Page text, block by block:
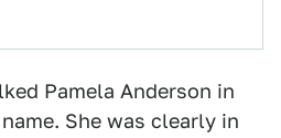
Pamela Anderson in
She was clearly in